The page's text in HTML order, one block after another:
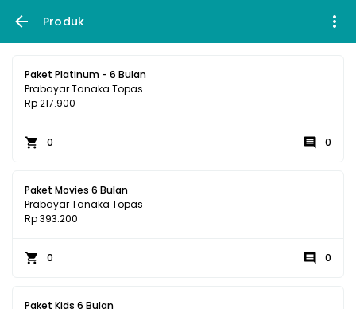
Produk
Paket Platinum - 6 Bulan
Prabayar Tanaka Topas
Rp 217.900
0 0
Paket Movies 6 Bulan
Prabayar Tanaka Topas
Rp 393.200
0 0
Paket Kids 6 Bulan